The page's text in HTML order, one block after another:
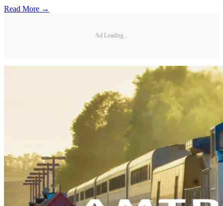
Read More →
Ad Loading...